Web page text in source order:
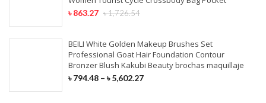
৳1,726.54
৳863.27
BEILI White Golden Makeup Brushes Set
Professional Goat Hair Foundation Contour
Bronzer Blush Kakubi Beauty brochas maquillaje
৳794.48 – ৳5,602.27